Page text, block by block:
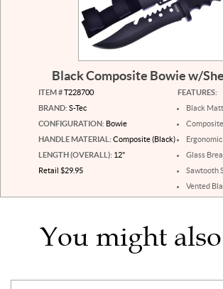
Black Composite Bowie w/
ITEM #T228700
BRAND: S-Tec
CONFIGURATION: Bowie
HANDLE MATERIAL: Composite (Black)
LENGTH (OVERALL): 12"
Retail $29.95
FEATURES:
Black
Glass
Sawtooth
Vented
You might